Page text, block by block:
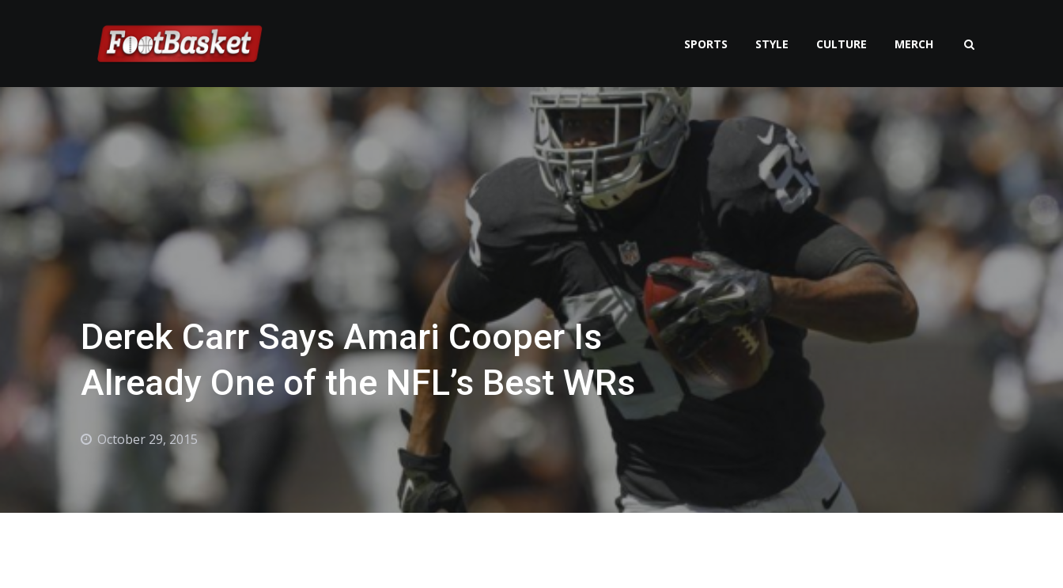
SPORTS STYLE CULTURE MERCH
Derek Carr Says Amari Cooper Is
Already One of the NFL’s Best WRs
October 29, 2015